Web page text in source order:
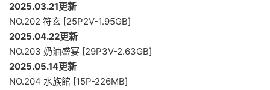
2025.03.21更新
NO.202 符玄 [25P2V-1.95GB]
2025.04.22更新
NO.203 奶油盛宴 [29P3V-2.63GB]
2025.05.14更新
NO.204 水族館 [15P-226MB]